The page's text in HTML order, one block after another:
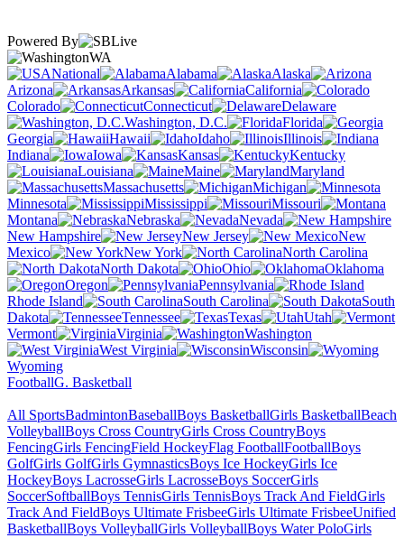
Powered By
WA
National
Alabama
Alaska
Arizona
Arkansas
California
Colorado
Connecticut
Delaware
Washington, D.C.
Florida
Georgia
Hawaii Idaho
Illinois
Indiana
Iowa Kansas
Kentucky
Louisiana
Maine
Maryland
Massachusetts
Michigan
Minnesota
Mississippi
Missouri
Montana
Nebraska
Nevada
New Hampshire
New Jersey
New
Mexico
New York
North Carolina
North Dakota
Ohio
Oklahoma
Oregon
Pennsylvania
Rhode Island
South Carolina
South
Dakota
Tennessee Texas
Utah
Vermont
Virginia
Washington
West Virginia
Wisconsin
Wyoming
FootballG. Basketball
All SportsBadmintonBaseballBoys BasketballGirls BasketballBeach
VolleyballBoys Cross CountryGirls Cross CountryBoys
FencingGirls FencingField HockeyFlag FootballFootballBoys
GolfGirls GolfGirls GymnasticsBoys Ice HockeyGirls Ice
HockeyBoys LacrosseGirls LacrosseBoys SoccerGirls
SoccerSoftballBoys TennisGirls TennisBoys Track And FieldGirls
Track And FieldBoys Ultimate FrisbeeGirls Ultimate FrisbeeUnified
BasketballBoys VolleyballGirls VolleyballBoys Water PoloGirls